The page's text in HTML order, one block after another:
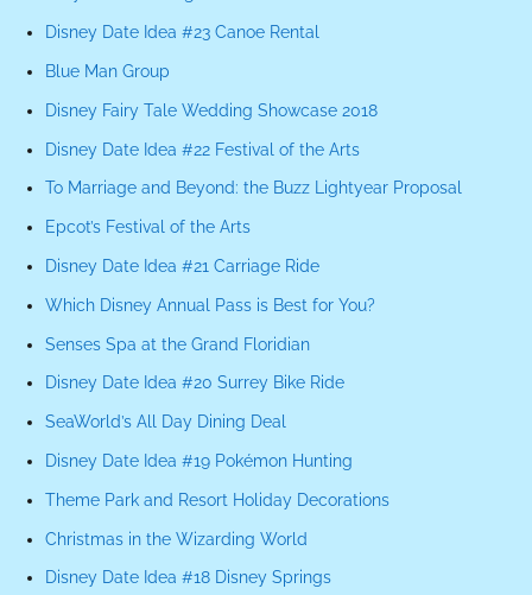
Disney Date Idea #23 Canoe Rental
Blue Man Group
Disney Fairy Tale Wedding Showcase 2018
Disney Date Idea #22 Festival of the Arts
To Marriage and Beyond: the Buzz Lightyear Proposal
Epcot’s Festival of the Arts
Disney Date Idea #21 Carriage Ride
Which Disney Annual Pass is Best for You?
Senses Spa at the Grand Floridian
Disney Date Idea #20 Surrey Bike Ride
SeaWorld’s All Day Dining Deal
Disney Date Idea #19 Pokémon Hunting
Theme Park and Resort Holiday Decorations
Christmas in the Wizarding World
Disney Date Idea #18 Disney Springs